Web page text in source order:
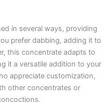
in several ways, providing
prefer dabbing, adding it to
this concentrate adapts to
it a versatile addition to your
appreciate customization,
other concentrates or